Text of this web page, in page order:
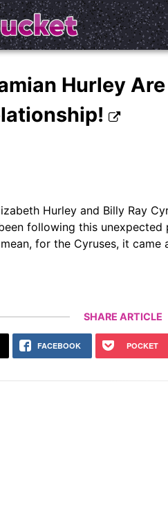
Hurley
Hurley and Billy Ray
following this
mean, for the Cyruses, it
SHARE ARTICLE
FACEBOOK POCKET